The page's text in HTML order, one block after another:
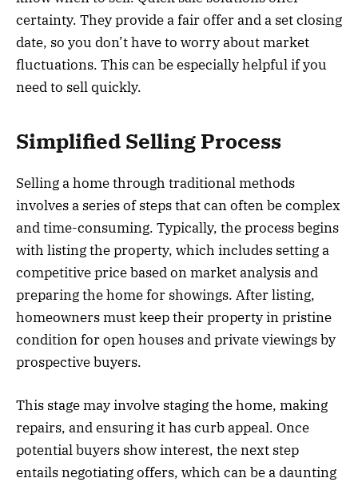
certainty. They provide a fair offer and a set closing
date, so you don’t have to worry about market
fluctuations. This can be especially helpful if you
need to sell quickly.
Simplified Selling Process
Selling a home through traditional methods
involves a series of steps that can often be complex
and time-consuming. Typically, the process begins
with listing the property, which includes setting a
competitive price based on market analysis and
preparing the home for showings. After listing,
homeowners must keep their property in pristine
condition for open houses and private viewings by
prospective buyers.
This stage may involve staging the home, making
repairs, and ensuring it has curb appeal. Once
potential buyers show interest, the next step
entails negotiating offers, which can be a daunting